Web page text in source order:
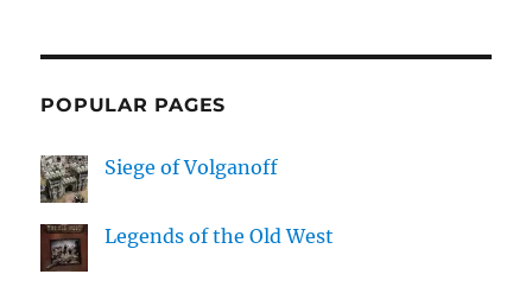
POPULAR PAGES
Siege of Volganoff
Legends of the Old West